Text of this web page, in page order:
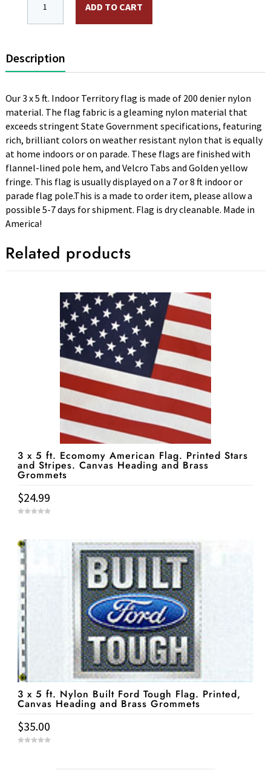
ADD TO CART
Description
Our 3 x 5 ft. Indoor Territory flag is made of 200 denier nylon
material. The flag fabric is a gleaming nylon material that
exceeds stringent State Government specifications, featuring
rich, brilliant colors on weather resistant nylon that is equally
at home indoors or on parade. These flags are finished with
flannel-lined pole hem, and Velcro Tabs and Golden yellow
fringe. This flag is usually displayed on a 7 or 8 ft indoor or
parade flag pole.This is a made to order item, please allow a
possible 5-7 days for shipment. Flag is dry cleanable. Made in
America!
Related products
3 x 5 ft. Ecomomy American Flag. Printed Stars
and Stripes. Canvas Heading and Brass
Grommets
$24.99
o
3 x 5 ft. Nylon Built Ford Tough Flag. Printed,
Canvas Heading and Brass Grommets
$35.00